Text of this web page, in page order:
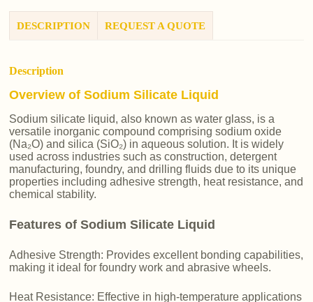
DESCRIPTION REQUEST A QUOTE
Description
Overview of Sodium Silicate Liquid
Sodium silicate liquid, also known as water glass, is a
versatile inorganic compound comprising sodium oxide
(Na₂O) and silica (SiO₂) in aqueous solution. It is widely
used across industries such as construction, detergent
manufacturing, foundry, and drilling fluids due to its unique
properties including adhesive strength, heat resistance, and
chemical stability.
Features of Sodium Silicate Liquid
Adhesive Strength: Provides excellent bonding capabilities,
making it ideal for foundry work and abrasive wheels.
Heat Resistance: Effective in high-temperature applications